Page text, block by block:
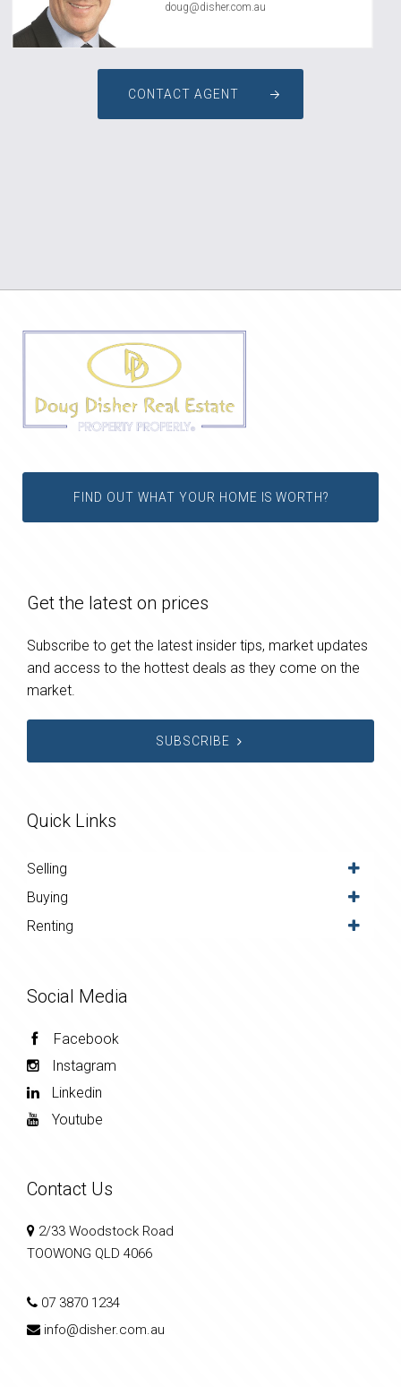
doug@disher.com.au
CONTACT AGENT
FIND OUT WHAT YOUR HOME IS WORTH?
Get the latest on prices
Subscribe to get the latest insider tips, market updates
and access to the hottest deals as they come on the
market.
SUBSCRIBE
Quick Links
Selling
Buying
Renting
Social Media
Facebook
Instagram
Linkedin
Youtube
Contact Us
2/33 Woodstock Road
TOOWONG QLD 4066
07 3870 1234
info@disher.com.au